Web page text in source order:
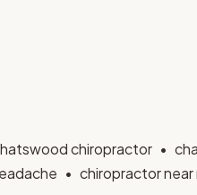
chiropractor
chiropractor near